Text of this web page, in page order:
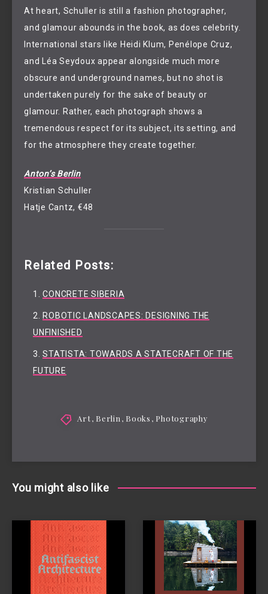
At heart, Schuller is still a fashion photographer,
and glamour abounds in the book, as does celebrity.
International stars like Heidi Klum, Penélope Cruz,
and Léa Seydoux appear alongside much more
obscure and underground names, but no shot is
undertaken purely for the sake of beauty or
glamour. Rather, each photograph shows a
tremendous respect for its subject, its setting, and
for the atmosphere they create together.
Anton’s Berlin
Kristian Schuller
Hatje Cantz, €48
Related Posts:
CONCRETE SIBERIA
ROBOTIC LANDSCAPES: DESIGNING THE
UNFINISHED
STATISTA: TOWARDS A STATECRAFT OF THE
FUTURE
Art, Berlin , Books , Photography
You might also like